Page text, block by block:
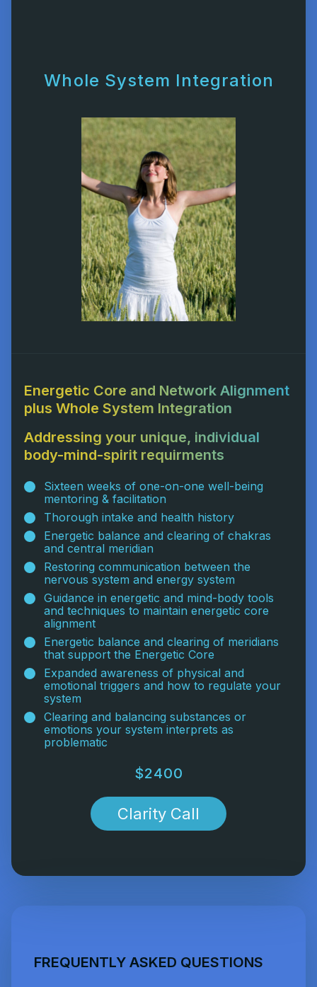
Whole System Integration
Energetic Core and Network Alignment
plus Whole System Integration
Addressing your unique, individual
body-mind-spirit requirments
Sixteen weeks of one-on-one well-being
mentoring & facilitation
Thorough intake and health history
Energetic balance and clearing of chakras
and central meridian
Restoring communication between the
nervous system and energy system
Guidance in energetic and mind-body tools
and techniques to maintain energetic core
alignment
Energetic balance and clearing of meridians
that support the Energetic Core
Expanded awareness of physical and
emotional triggers and how to regulate your
system
Clearing and balancing substances or
emotions your system interprets as
problematic
$2400
Clarity Call
FREQUENTLY ASKED QUESTIONS